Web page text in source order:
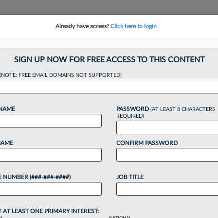
tracking in-house compensation. Take the Law360
Partner Joins
Already have access?Click here to login
SIGN UP NOW FOR FREE ACCESS TO THIS CONTENT
(NOTE: FREE EMAIL DOMAINS NOT SUPPORTED)
NUMBER (###-###-####)
PASSWORD (AT LEAST 8 CHARACTERS
REQUIRED)
CONFIRM PASSWORD
JOB TITLE
AT LEAST ONE PRIMARY INTEREST: